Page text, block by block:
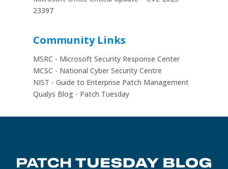
23397
Community Links
MSRC - Microsoft Security Response Center
MCSC - National Cyber Security Centre
NIST - Guide to Enterprise Patch Management
Qualys Blog - Patch Tuesday